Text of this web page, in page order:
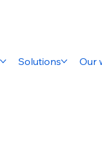
Solutions Our